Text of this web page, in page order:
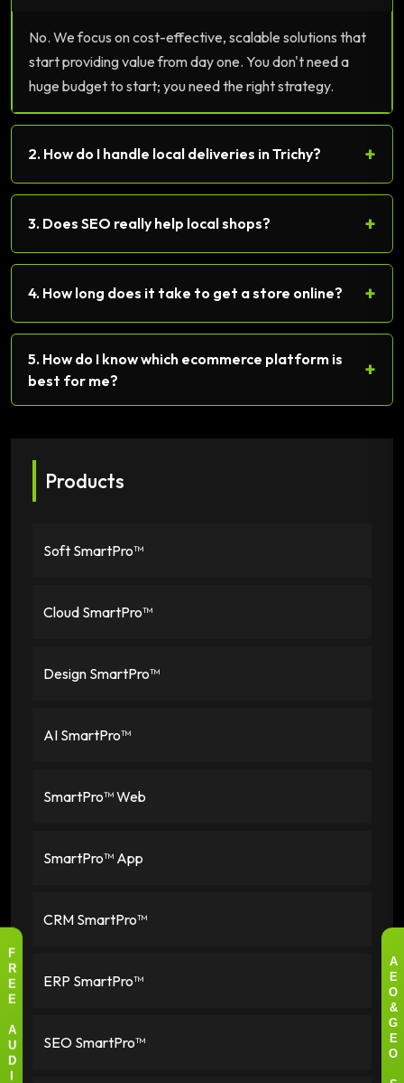
No. We focus on cost-effective, scalable solutions that
start providing value from day one. You don't need a
huge budget to start; you need the right strategy.
2. How do I handle local deliveries in Trichy? +
3. Does SEO really help local shops? +
4. How long does it take to get a store online? +
5. How do I know which ecommerce platform is
best for me?
+
Products
Soft SmartPro™
Cloud SmartPro™
Design SmartPro™
AI SmartPro™
SmartPro™ Web
SmartPro™ App
CRM SmartPro™
ERP SmartPro™
SEO SmartPro™
A
E
O
&
G
E
O
F
R
E
E
A
U
D